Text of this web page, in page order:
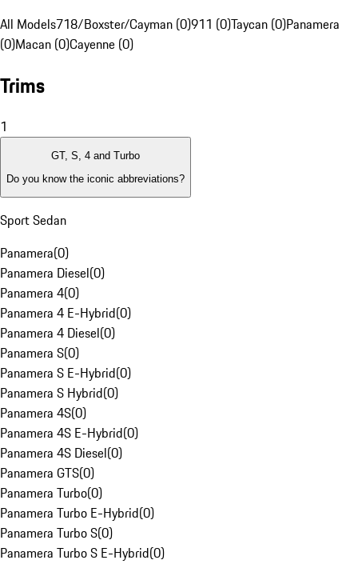
All Models718/Boxster/Cayman (0)911 (0)Taycan (0)Panamera
(0)Macan (0)Cayenne (0)
Trims
1
GT, S, 4 and Turbo
Do you know the iconic abbreviations?
Sport Sedan
Panamera(0)
Panamera Diesel(0)
Panamera 4(0)
Panamera 4 E-Hybrid(0)
Panamera 4 Diesel(0)
Panamera S(0)
Panamera S E-Hybrid(0)
Panamera S Hybrid(0)
Panamera 4S(0)
Panamera 4S E-Hybrid(0)
Panamera 4S Diesel(0)
Panamera GTS(0)
Panamera Turbo(0)
Panamera Turbo E-Hybrid(0)
Panamera Turbo S(0)
Panamera Turbo S E-Hybrid(0)